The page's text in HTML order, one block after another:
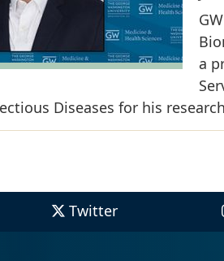
a
Diseases for his
Twitter